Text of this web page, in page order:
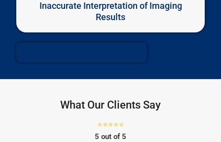
Inaccurate Interpretation of Imaging
Results
What Our Clients Say
⭐⭐⭐⭐⭐
5 out of 5